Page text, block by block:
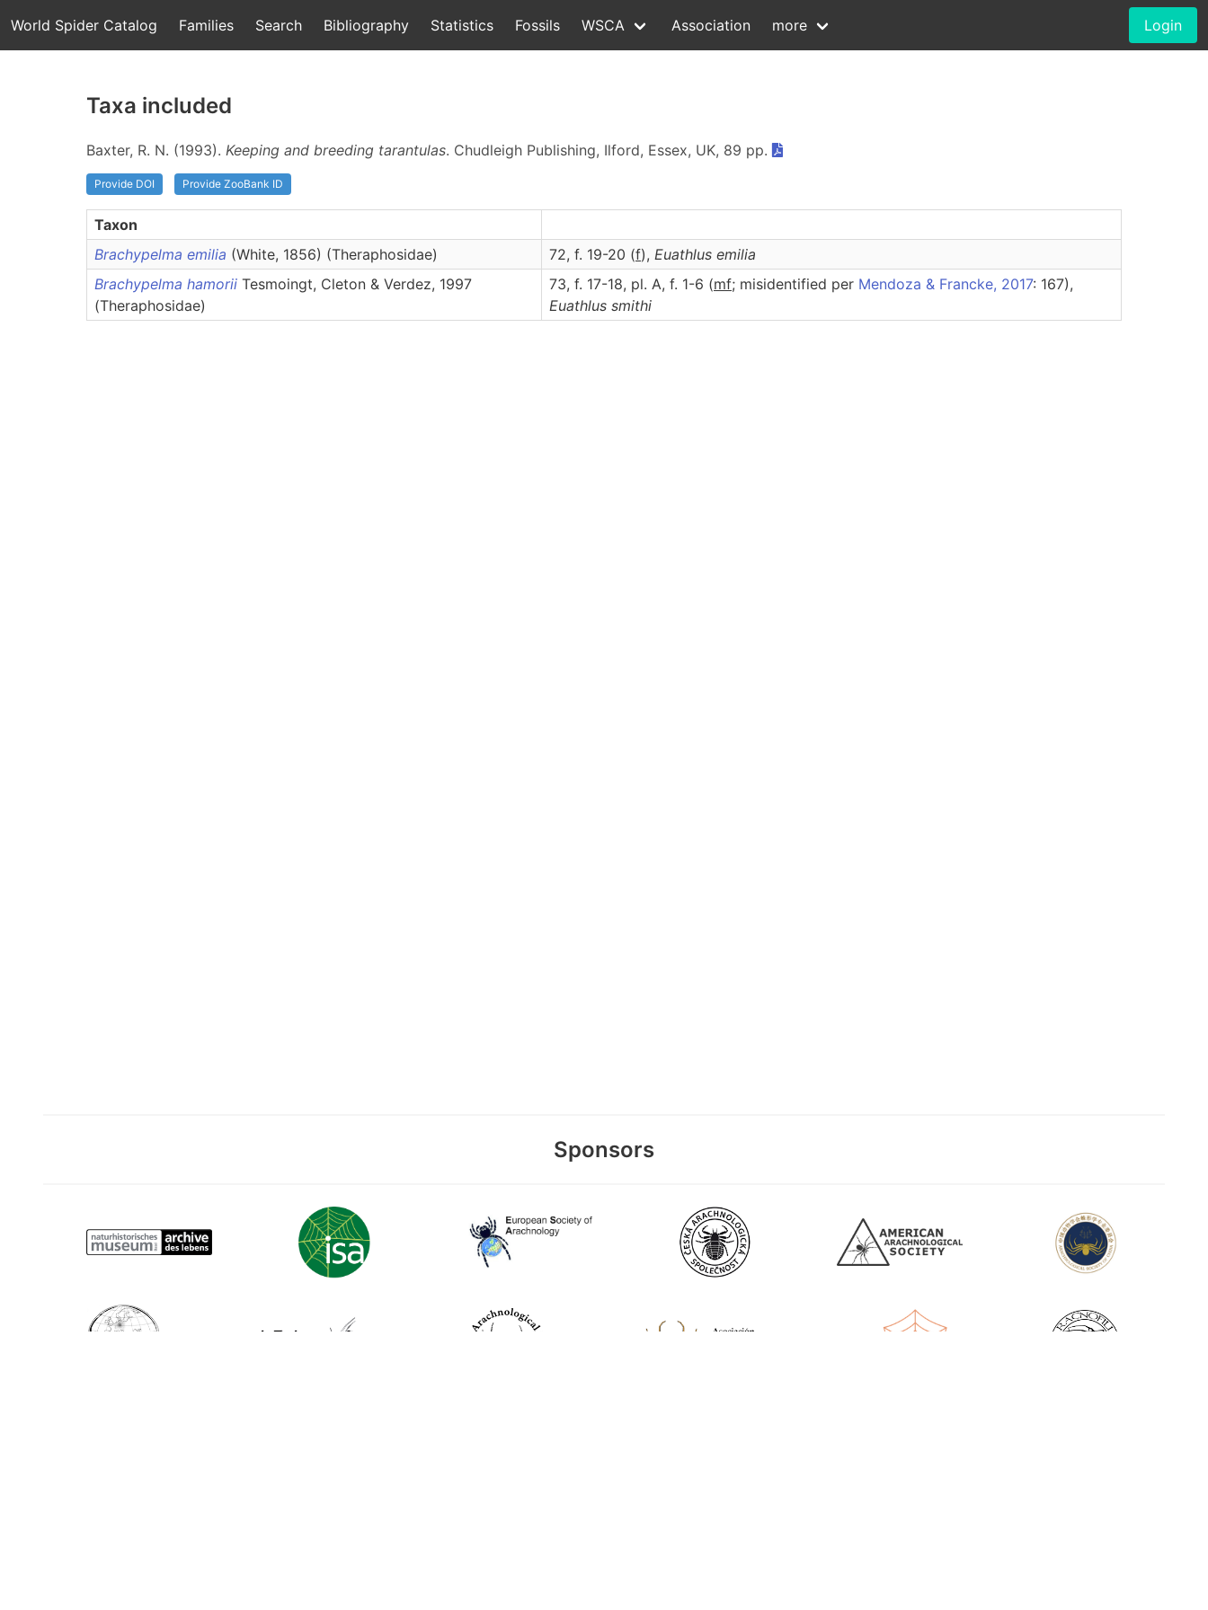
World Spider Catalog Families Search Bibliography Statistics Fossils WSCA Association more Login
Taxa included
Baxter, R. N. (1993). Keeping and breeding tarantulas. Chudleigh Publishing, Ilford, Essex, UK, 89 pp.
Provide DOI Provide ZooBank ID
Taxon
Brachypelma emilia (White, 1856) (Theraphosidae) 72, f. 19-20 (f), Euathlus emilia
Brachypelma hamorii Tesmoingt, Cleton & Verdez, 1997
(Theraphosidae)
73, f. 17-18, pl. A, f. 1-6 (mf; misidentified per Mendoza & Francke, 2017: 167),
Euathlus smithi
Sponsors